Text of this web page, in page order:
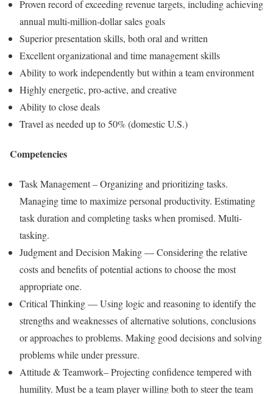
Proven record of exceeding revenue targets, including achieving
annual multi-million-dollar sales goals
Superior presentation skills, both oral and written
Excellent organizational and time management skills
Ability to work independently but within a team environment
Highly energetic, pro-active, and creative
Ability to close deals
Travel as needed up to 50% (domestic U.S.)
Competencies
Task Management – Organizing and prioritizing tasks.
Managing time to maximize personal productivity. Estimating
task duration and completing tasks when promised. Multi-
tasking.
Judgment and Decision Making — Considering the relative
costs and benefits of potential actions to choose the most
appropriate one.
Critical Thinking — Using logic and reasoning to identify the
strengths and weaknesses of alternative solutions, conclusions
or approaches to problems. Making good decisions and solving
problems while under pressure.
Attitude & Teamwork– Projecting confidence tempered with
humility. Must be a team player willing both to steer the team